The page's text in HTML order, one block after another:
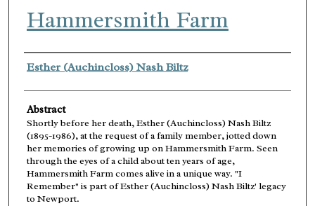
Hammersmith Farm
Authors
Esther (Auchincloss) Nash Biltz
Abstract
Shortly before her death, Esther (Auchincloss) Nash Biltz
(1895-1986), at the request of a family member, jotted down
her memories of growing up on Hammersmith Farm. Seen
through the eyes of a child about ten years of age,
Hammersmith Farm comes alive in a unique way. "I
Remember" is part of Esther (Auchincloss) Nash Biltz' legacy
to Newport.